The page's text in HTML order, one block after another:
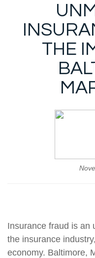
THE
Insurance fraud is an
the insurance
economy. Baltimore,